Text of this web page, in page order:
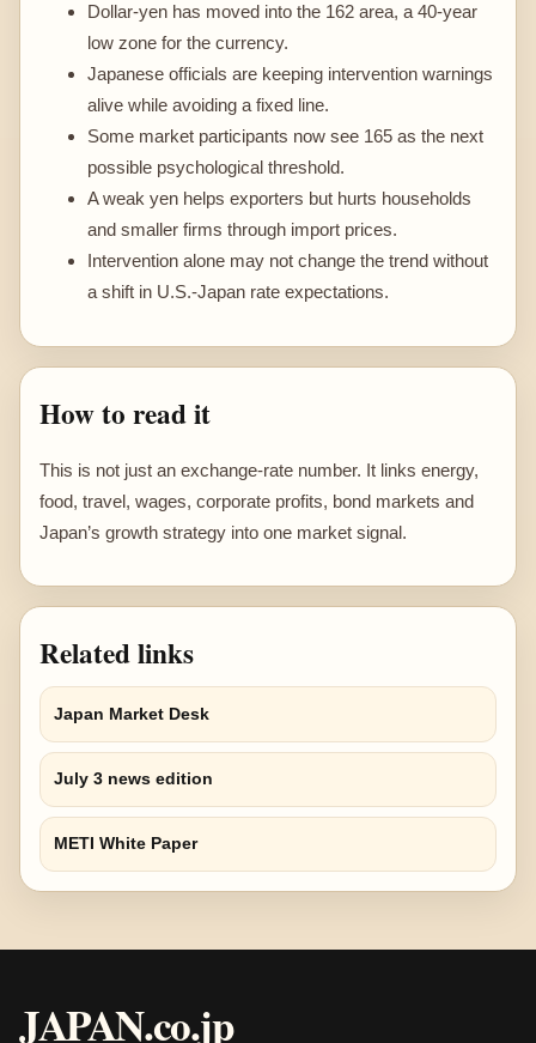
Dollar-yen has moved into the 162 area, a 40-year
low zone for the currency.
Japanese officials are keeping intervention warnings
alive while avoiding a fixed line.
Some market participants now see 165 as the next
possible psychological threshold.
A weak yen helps exporters but hurts households
and smaller firms through import prices.
Intervention alone may not change the trend without
a shift in U.S.-Japan rate expectations.
How to read it
This is not just an exchange-rate number. It links energy,
food, travel, wages, corporate profits, bond markets and
Japan’s growth strategy into one market signal.
Related links
Japan Market Desk
July 3 news edition
METI White Paper
JAPAN.co.jp